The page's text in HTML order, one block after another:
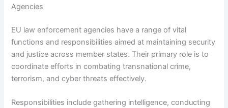
Agencies
EU law enforcement agencies have a range of vital
functions and responsibilities aimed at maintaining security
and justice across member states. Their primary role is to
coordinate efforts in combating transnational crime,
terrorism, and cyber threats effectively.
Responsibilities include gathering intelligence, conducting